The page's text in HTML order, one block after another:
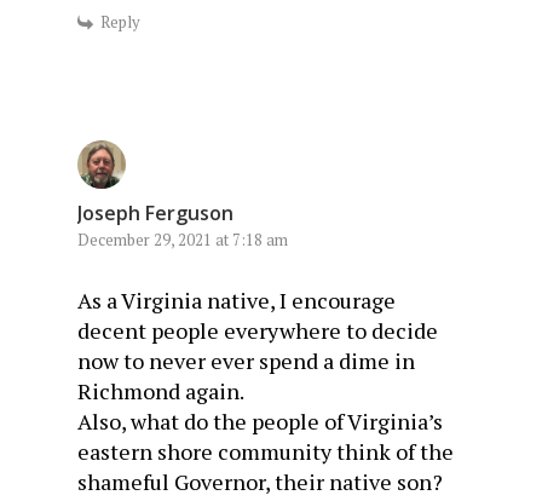
Reply
Joseph Ferguson
December 29, 2021 at 7:18 am
As a Virginia native, I encourage
decent people everywhere to decide
now to never ever spend a dime in
Richmond again.
Also, what do the people of Virginia’s
eastern shore community think of the
shameful Governor, their native son?